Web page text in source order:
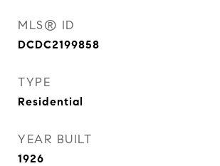
MLS® ID
DCDC2199858
TYPE
Residential
YEAR BUILT
1926